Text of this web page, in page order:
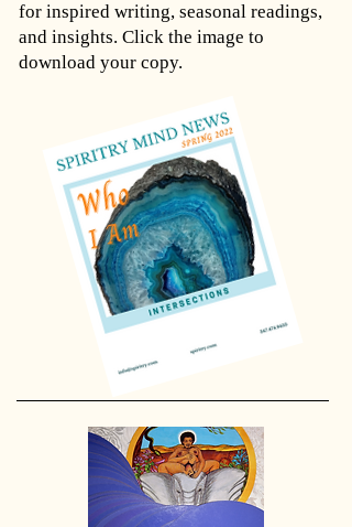
for inspired writing, seasonal readings,
and insights. Click the image to
download your copy.